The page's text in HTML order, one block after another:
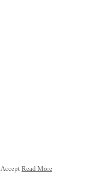
Accept Read More